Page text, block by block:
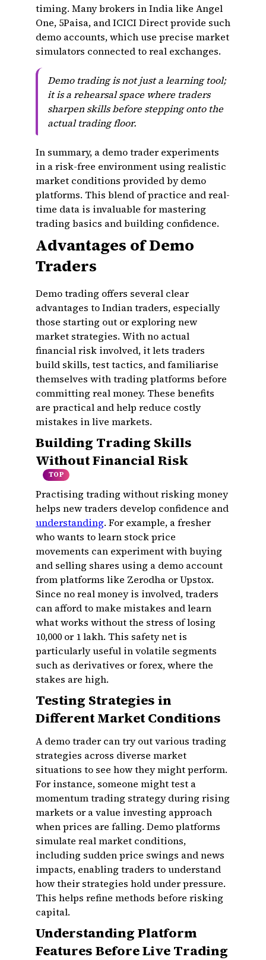
timing. Many brokers in India like Angel
One, 5Paisa, and ICICI Direct provide such
demo accounts, which use precise market
simulators connected to real exchanges.
Demo trading is not just a learning tool;
it is a rehearsal space where traders
sharpen skills before stepping onto the
actual trading floor.
In summary, a demo trader experiments
in a risk-free environment using realistic
market conditions provided by demo
platforms. This blend of practice and real-
time data is invaluable for mastering
trading basics and building confidence.
Advantages of Demo
Traders
Demo trading offers several clear
advantages to Indian traders, especially
those starting out or exploring new
market strategies. With no actual
financial risk involved, it lets traders
build skills, test tactics, and familiarise
themselves with trading platforms before
committing real money. These benefits
are practical and help reduce costly
mistakes in live markets.
Building Trading Skills
Without Financial Risk
TOP
Practising trading without risking money
helps new traders develop confidence and
understanding. For example, a fresher
who wants to learn stock price
movements can experiment with buying
and selling shares using a demo account
from platforms like Zerodha or Upstox.
Since no real money is involved, traders
can afford to make mistakes and learn
what works without the stress of losing
₹10,000 or ₹1 lakh. This safety net is
particularly useful in volatile segments
such as derivatives or forex, where the
stakes are high.
Testing Strategies in
Different Market Conditions
A demo trader can try out various trading
strategies across diverse market
situations to see how they might perform.
For instance, someone might test a
momentum trading strategy during rising
markets or a value investing approach
when prices are falling. Demo platforms
simulate real market conditions,
including sudden price swings and news
impacts, enabling traders to understand
how their strategies hold under pressure.
This helps refine methods before risking
capital.
Understanding Platform
Features Before Live Trading